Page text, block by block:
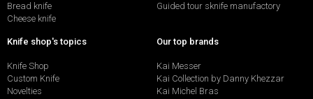
Bread knife
Cheese knife
Guided tour sknife manufactory
Knife shop's topics
Knife Shop
Custom Knife
Novelties
Our top brands
Kai Messer
Kai Collection by Danny Khezzar
Kai Michel Bras